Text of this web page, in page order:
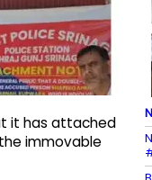
it has attached
immovable